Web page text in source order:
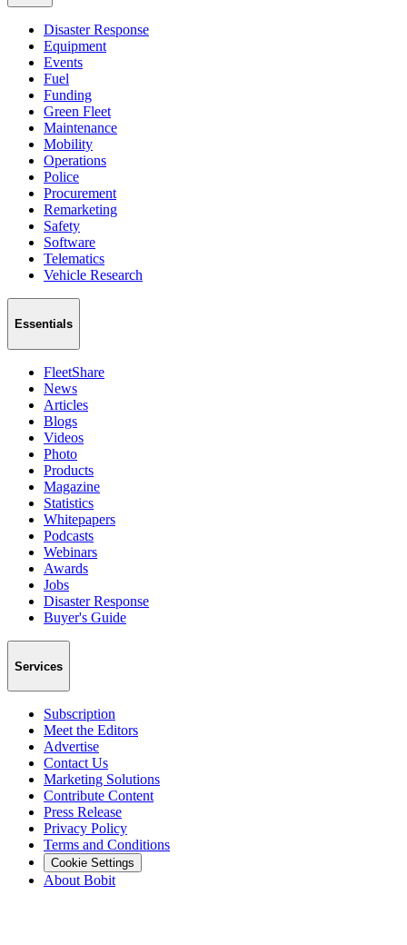
Disaster Response
Equipment
Events
Fuel
Funding
Green Fleet
Maintenance
Mobility
Operations
Police
Procurement
Remarketing
Safety
Software
Telematics
Vehicle Research
Essentials
FleetShare
News
Articles
Blogs
Videos
Photo
Products
Magazine
Statistics
Whitepapers
Podcasts
Webinars
Awards
Jobs
Disaster Response
Buyer's Guide
Services
Subscription
Meet the Editors
Advertise
Contact Us
Marketing Solutions
Contribute Content
Press Release
Privacy Policy
Terms and Conditions
Cookie Settings
About Bobit